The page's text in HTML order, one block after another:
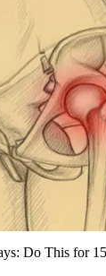
Do This for